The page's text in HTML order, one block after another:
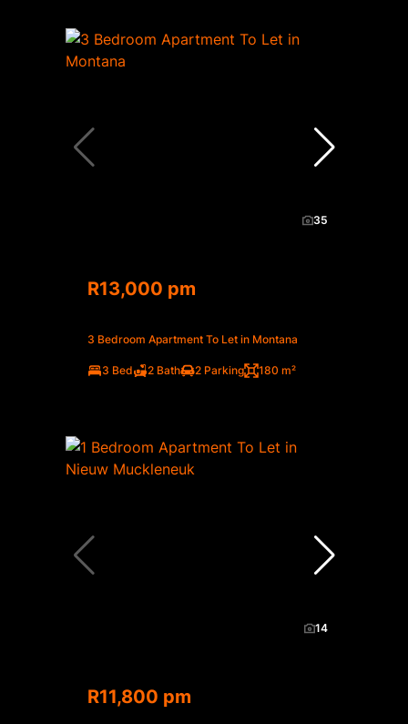
35
R13,000 pm
3 Bedroom Apartment To Let in Montana
3 Bed 2 Bath 2 Parking 180 m²
14
R11,800 pm